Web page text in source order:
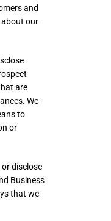
and
our
are
We
to
or
or disclose
Business
that we